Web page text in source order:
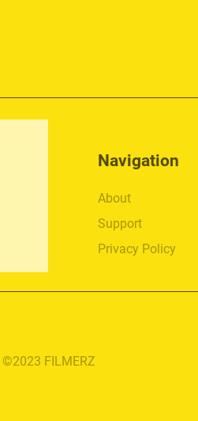
Navigation
About
Support
Privacy Policy
©2023 FILMERZ